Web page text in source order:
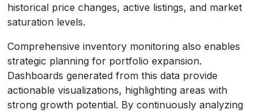
historical price changes, active listings, and market
saturation levels.
Comprehensive inventory monitoring also enables
strategic planning for portfolio expansion.
Dashboards generated from this data provide
actionable visualizations, highlighting areas with
strong growth potential. By continuously analyzing